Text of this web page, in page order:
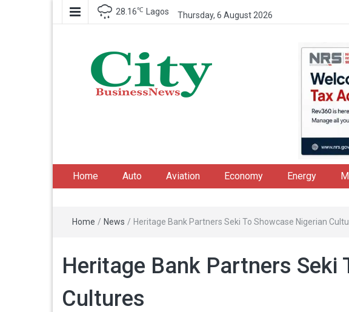
28.16℃ Lagos Thursday, 6 August 2026
Home Auto Aviation Economy Energy
Home / News / Heritage Bank Partners Seki To Showcase Nigerian
Heritage Bank Partners Seki
Cultures